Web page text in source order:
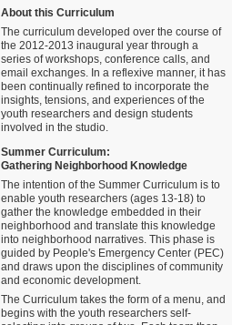
About this Curriculum
The curriculum developed over the course of
the 2012-2013 inaugural year through a
series of workshops, conference calls, and
email exchanges. In a reflexive manner, it has
been continually refined to incorporate the
insights, tensions, and experiences of the
youth researchers and design students
involved in the studio.
Summer Curriculum:
Gathering Neighborhood Knowledge
The intention of the Summer Curriculum is to
enable youth researchers (ages 13-18) to
gather the knowledge embedded in their
neighborhood and translate this knowledge
into neighborhood narratives. This phase is
guided by People's Emergency Center (PEC)
and draws upon the disciplines of community
and economic development.
The Curriculum takes the form of a menu, and
begins with the youth researchers self-